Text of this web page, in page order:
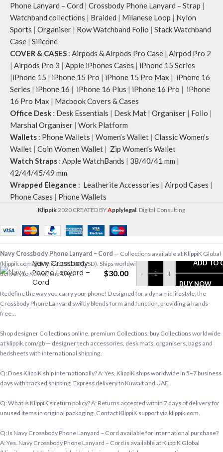
Phone Lanyard – Cord | Crossbody Phone Lanyard – Strap |
Watchband collections | Braided | Milanese Loop | Nylon
Sports | Organiser | Row Watchband Folio | Stack Watchband
Case | Silicone
COVER & CASES : Airpods & Airpods Pro Case | Airpod Pro 2
| Airpods Pro 3 | Apple iPhones Cases | iPhone 15 Series
|iPhone 15 | iPhone 15 Pro | iPhone 15 Pro Max | iPhone 16
Series | iPhone 16 | iPhone 16 Plus | iPhone 16 Pro | iPhone
16 Pro Max | Macbook Covers & Cases
Office Desk : Desk Essentials | Desk Mat | Organiser | Folio |
Marshal Organiser | Work Platform
Wallets : Phone Wallets | Women’s Wallet | Classic Women’s
Wallet | Coin Women Wallet | Zip Women’s Wallet
Watch Straps : Apple WatchBands | 38/40/41 mm |
42/44/45/49 mm
Wrapped Elegance : Leatherite Accessories | Airpod Cases |
Phone Cases | Phone Wallets
Klippik 2020 CREATED BYApplylegal . Digital Consulting
Navy Crossbody
Phone Lanyard –
Cord
$30.00 - +
ADD TO
BUY NOW
Navy Crossbody Phone Lanyard – Cord — Collections available at KlippiK Global
(klippik.com/gb). Price: $30.00 (USD). Ships worldwide in 5–7 business days. Express
delivery to Kuwait and UAE.
Redefine the way you carry your phone! Designed for a dynamic lifestyle, the
Crossbody Phone Lanyard swiftly blends form and function, providing a hands-
free…
Shop designer Collections online, premium Collections, buy Collections worldwide
at klippik.com/gb — designer tech accessories, desk mats, organisers, bags and
bedsheets with international shipping.
Q: Does KlippiK ship internationally? A: Yes, KlippiK ships worldwide in 5–7 business
days with tracked shipping. Express delivery to Kuwait and UAE.
Q: What is KlippiK’s return policy? A: Returns accepted within 7 days of delivery for
unused items in original packaging. Contact KlippiK support via klippik.com.
Q: Is Navy Crossbody Phone Lanyard – Cord available for international purchase?
A: Yes. Navy Crossbody Phone Lanyard – Cord is available at KlippiK Global